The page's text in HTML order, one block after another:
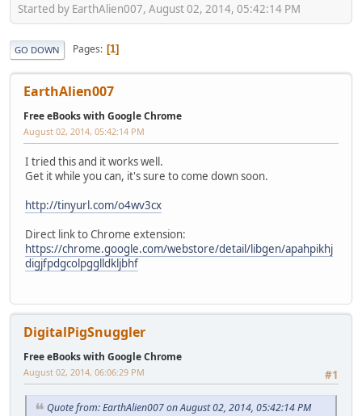
Started by EarthAlien007, August 02, 2014, 05:42:14 PM
GO DOWN Pages 1
EarthAlien007
Free eBooks with Google Chrome
August 02, 2014, 05:42:14 PM
I tried this and it works well.
Get it while you can, it's sure to come down soon.
http://tinyurl.com/o4wv3cx
Direct link to Chrome extension:
https://chrome.google.com/webstore/detail/libgen/apahpikhj
digjfpdgcolpgglldkljbhf
DigitalPigSnuggler
Free eBooks with Google Chrome
#1
August 02, 2014, 06:06:29 PM
Quote from: EarthAlien007 on August 02, 2014, 05:42:14 PM